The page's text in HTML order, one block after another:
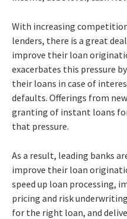
With increasing
lenders, there is a great
improve their loan
exacerbates this pressure
their loans in case of
defaults. Offerings from
granting of instant loans
that pressure.
As a result, leading banks
improve their loan
speed up loan processing,
pricing and risk
for the right loan, and